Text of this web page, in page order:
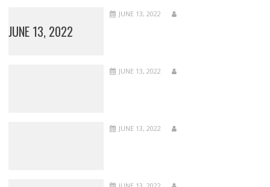
JUNE 13, 2022
JUNE 13, 2022
JUNE 13, 2022
JUNE 13, 2022